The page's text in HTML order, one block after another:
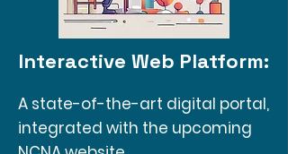
Interactive Web Platform:
A state-of-the-art digital portal,
integrated with the upcoming